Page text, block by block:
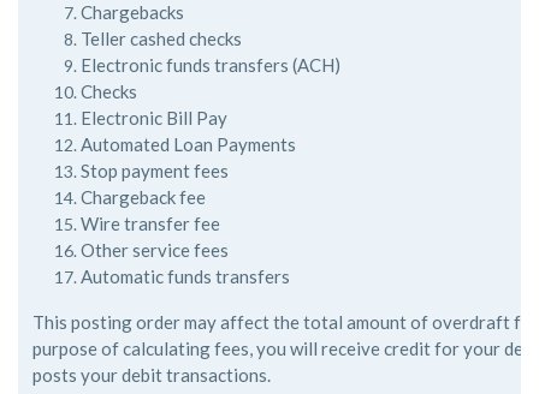
Chargebacks
Teller cashed checks
Electronic funds transfers (ACH)
Checks
Electronic Bill Pay
Automated Loan Payments
Stop payment fees
Chargeback fee
Wire transfer fee
Other service fees
Automatic funds transfers
This posting order may affect the total amount of overdraft
purpose ofcalculating fees, you will receive credit for your
posts your debittransactions.